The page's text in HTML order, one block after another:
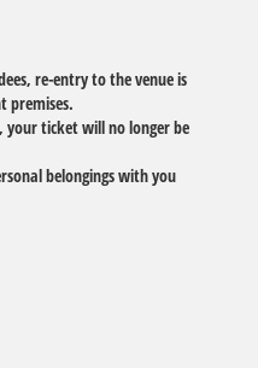
re-entry to the venue is
premises.
your ticket will no longer be
belongings with you